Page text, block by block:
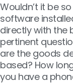
Wouldn’t it be
software
directly with the
pertinent
are the goods
based? How
you have a